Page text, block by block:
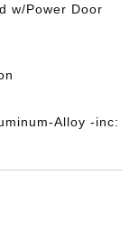
w/Power Door
Alloy -inc: